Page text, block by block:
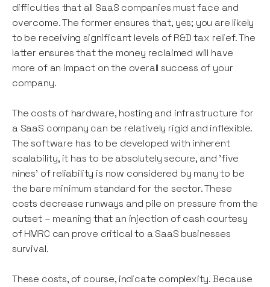
difficulties that all SaaS companies must face and
overcome. The former ensures that, yes; you are likely
to be receiving significant levels of R&D tax relief. The
latter ensures that the money reclaimed will have
more of an impact on the overall success of your
company.
The costs of hardware, hosting and infrastructure for
a SaaS company can be relatively rigid and inflexible.
The software has to be developed with inherent
scalability, it has to be absolutely secure, and 'five
nines' of reliability is now considered by many to be
the bare minimum standard for the sector. These
costs decrease runways and pile on pressure from the
outset – meaning that an injection of cash courtesy
of HMRC can prove critical to a SaaS businesses
survival.
These costs, of course, indicate complexity. Because